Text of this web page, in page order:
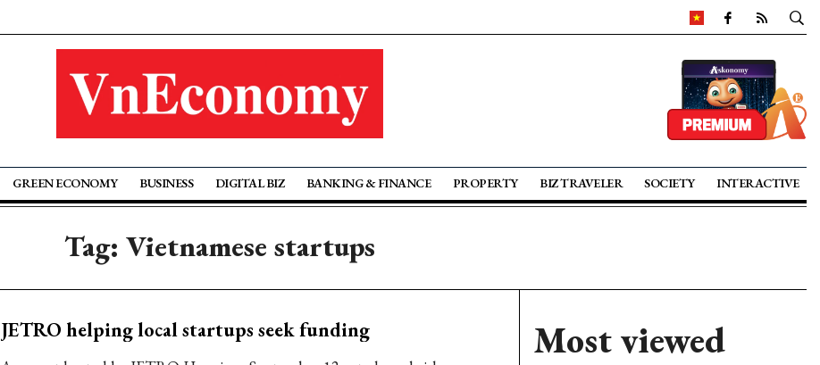
GREEN ECONOMY BUSINESS DIGITAL BIZ BANKING & FINANCE PROPERTY BIZ TRAVELER SOCIETY INTERACTIVE
Tag: Vietnamese startups
JETRO helping local startups seek funding Most viewed